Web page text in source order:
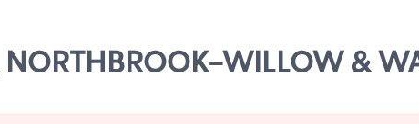
WILLOW &